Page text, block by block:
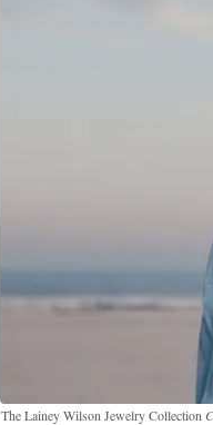
The Lainey Wilson Jewelry Collection